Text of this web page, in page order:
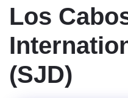
Los
(SJD)